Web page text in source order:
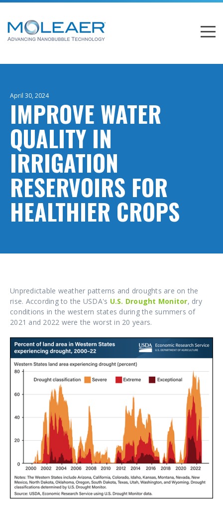
April 30, 2024
IMPROVE WATER
QUALITY IN
IRRIGATION
RESERVOIRS FOR
HEALTHIER CROPS
Unpredictable weather patterns and droughts are on the
rise. According to the USDA's U.S. Drought Monitor, dry
conditions in the western states during the summers of
2021 and 2022 were the worst in 20 years.